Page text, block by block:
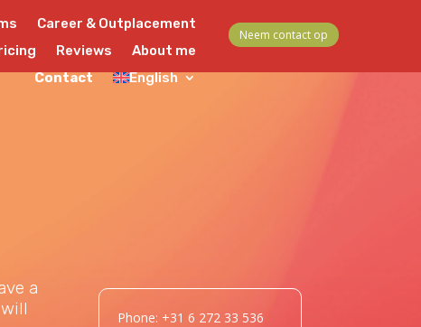
Career & Outplacement
Reviews
About me
Contact
English
Neem contact op
a
Phone: +31 6 272 33 536